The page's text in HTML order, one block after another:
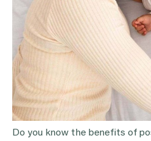
Do you know the benefits of